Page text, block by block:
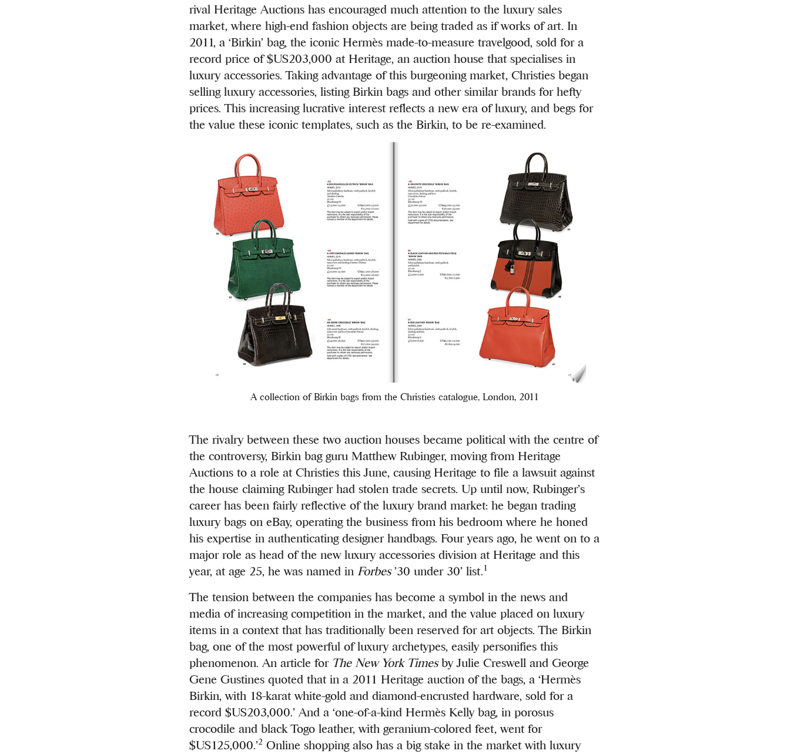
rival Heritage Auctions has encouraged much attention to the luxury sales
market, where high-end fashion objects are being traded as if works of art. In
2011, a ‘Birkin’ bag, the iconic Hermès made-to-measure travelgood, sold for a
record price of $US203,000 at Heritage, an auction house that specialises in
luxury accessories. Taking advantage of this burgeoning market, Christies began
selling luxury accessories, listing Birkin bags and other similar brands for hefty
prices. This increasing lucrative interest reflects a new era of luxury, and begs for
the value these iconic templates, such as the Birkin, to be re-examined.
A collection of Birkin bags from the Christies catalogue, London, 2011
The rivalry between these two auction houses became political with the centre of
the controversy, Birkin bag guru Matthew Rubinger, moving from Heritage
Auctions to a role at Christies this June, causing Heritage to file a lawsuit against
the house claiming Rubinger had stolen trade secrets. Up until now, Rubinger’s
career has been fairly reflective of the luxury brand market: he began trading
luxury bags on eBay, operating the business from his bedroom where he honed
his expertise in authenticating designer handbags. Four years ago, he went on to a
major role as head of the new luxury accessories division at Heritage and this
year, at age 25, he was named in Forbes’30 under 30’ list.1
The tension between the companies has become a symbol in the news and
media of increasing competition in the market, and the value placed on luxury
items in a context that has traditionally been reserved for art objects. The Birkin
bag, one of the most powerful of luxury archetypes, easily personifies this
phenomenon. An article for The New York Timesby Julie Creswell and George
Gene Gustines quoted that in a 2011 Heritage auction of the bags, a ‘Hermès
Birkin, with 18-karat white-gold and diamond-encrusted hardware, sold for a
record $US203,000.’ And a ‘one-of-a-kind Hermès Kelly bag, in porosus
crocodile and black Togo leather, with geranium-colored feet, went for
$US125,000.’2Online shopping also has a big stake in the market with luxury